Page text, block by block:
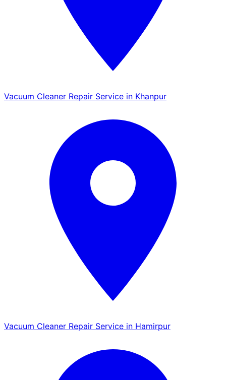
Vacuum Cleaner Repair Service in Khanpur
Vacuum Cleaner Repair Service in Hamirpur